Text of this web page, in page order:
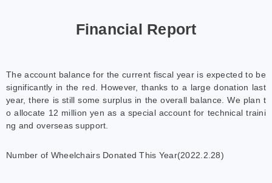
Financial Report
The account balance for the current fiscal year is expected to be
significantly in the red. However, thanks to a large donation last
year, there is still some surplus in the overall balance. We plan t
o allocate 12 million yen as a special account for technical traini
ng and overseas support.
Number of Wheelchairs Donated This Year(2022.2.28)